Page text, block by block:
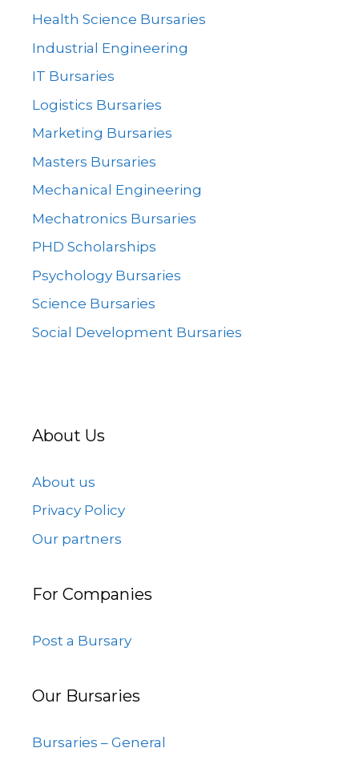
Health Science Bursaries
Industrial Engineering
IT Bursaries
Logistics Bursaries
Marketing Bursaries
Masters Bursaries
Mechanical Engineering
Mechatronics Bursaries
PHD Scholarships
Psychology Bursaries
Science Bursaries
Social Development Bursaries
About Us
About us
Privacy Policy
Our partners
For Companies
Post a Bursary
Our Bursaries
Bursaries – General